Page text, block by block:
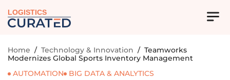
LOGISTICS
Home / Technology & Innovation / Teamworks
Modernizes Global Sports Inventory Management
AUTOMATION
BIG DATA & ANALYTICS